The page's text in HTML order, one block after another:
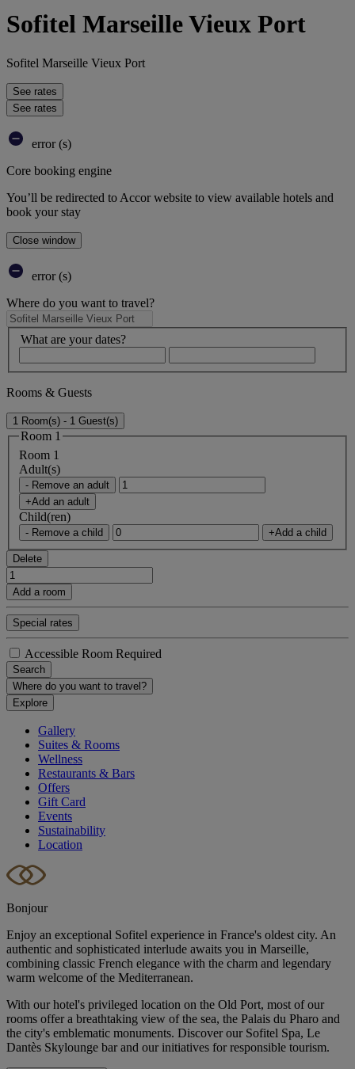
Sofitel Marseille Vieux Port
Sofitel Marseille Vieux Port
See rates
See rates
error (s)
Core booking engine
You’ll be redirected to Accor website to view available hotels and
book your stay
Close window
error (s)
Where do you want to travel?
What are your dates?
Rooms & Guests
1 Room(s) - 1 Guest(s)
Room 1
Room 1
Adult(s)
- Remove an adult
+Add an adult
Child(ren)
- Remove a child +Add a child
Delete
Add a room
Special rates
Accessible Room Required
Search
Where do you want to travel?
Explore
Gallery
Suites & Rooms
Wellness
Restaurants & Bars
Offers
Gift Card
Events
Sustainability
Location
Bonjour
Enjoy an exceptional Sofitel experience in France's oldest city. An
authentic and sophisticated interlude awaits you in Marseille,
combining classic French elegance with the charm and legendary
warm welcome of the Mediterranean.
With our hotel's privileged location on the Old Port, most of our
rooms offer a breathtaking view of the sea, the Palais du Pharo and
the city's emblematic monuments. Discover our Sofitel Spa, Le
Dantès Skylounge bar and our initiatives for responsible tourism.